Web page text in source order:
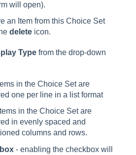
will open).
an Item from this Choice Set
delete icon.
Type from the drop-down
in the Choice Set are
one per line in a list format
in the Choice Set are
in evenly spaced and
columns and rows.
- enabling the checkbox will